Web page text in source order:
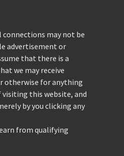
may not be
advertisement or
that there is a
we may receive
otherwise for anything
visiting this website, and
by you clicking any
from qualifying